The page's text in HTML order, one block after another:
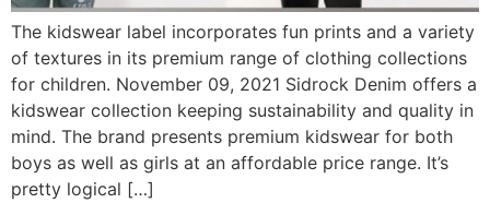
The kidswear label incorporates fun prints and a variety
of textures in its premium range of clothing collections
for children. November 09, 2021 Sidrock Denim offers a
kidswear collection keeping sustainability and quality in
mind. The brand presents premium kidswear for both
boys as well as girls at an affordable price range. It’s
pretty logical […]